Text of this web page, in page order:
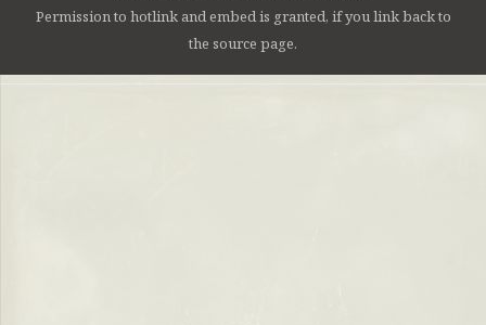
Permission to hotlink and embed is granted, if you link back to
the source page.